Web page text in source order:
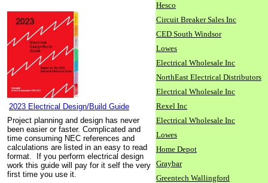
2023 Electrical Design/Build Guide
Project planning and design has never
been easier or faster. Complicated and
time consuming NEC references and
calculations are listed in an easy to read
format. If you perform electrical design
work this guide will pay for it self the very
first time you use it.
Hesco
Circuit Breaker Sales Inc
CED South Windsor
Lowes
Electrical Wholesale Inc
NorthEast Electrical Distributors
Electrical Wholesale Inc
Rexel Inc
Electrical Wholesale Inc
Lowes
Home Depot
Graybar
Greentech Wallingford